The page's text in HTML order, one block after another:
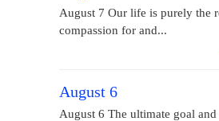
August 7 Our life is purely the
compassion for and...
August 6
August 6 The ultimate goal and